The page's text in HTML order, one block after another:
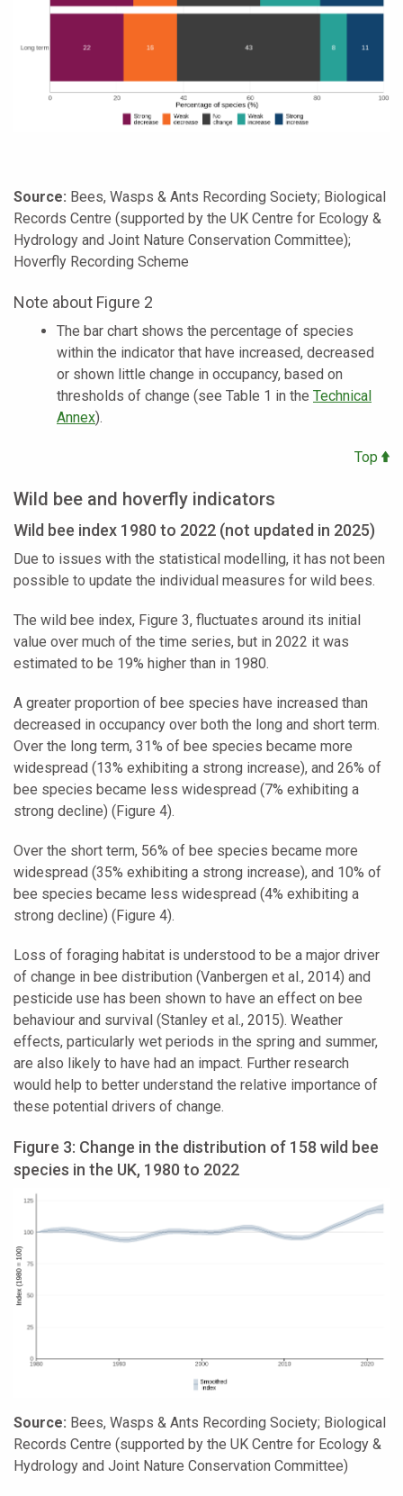
Source: Bees, Wasps & Ants Recording Society; Biological
Records Centre (supported by the UK Centre for Ecology &
Hydrology and Joint Nature Conservation Committee);
Hoverfly Recording Scheme
Note about Figure 2
The bar chart shows the percentage of species
within the indicator that have increased, decreased
or shown little change in occupancy, based on
thresholds of change (see Table 1 in the Technical
Annex).
Top
Wild bee and hoverfly indicators
Wild bee index 1980 to 2022 (not updated in 2025)
Due to issues with the statistical modelling, it has not been
possible to update the individual measures for wild bees.
The wild bee index, Figure 3, fluctuates around its initial
value over much of the time series, but in 2022 it was
estimated to be 19% higher than in 1980.
A greater proportion of bee species have increased than
decreased in occupancy over both the long and short term.
Over the long term, 31% of bee species became more
widespread (13% exhibiting a strong increase), and 26% of
bee species became less widespread (7% exhibiting a
strong decline) (Figure 4).
Over the short term, 56% of bee species became more
widespread (35% exhibiting a strong increase), and 10% of
bee species became less widespread (4% exhibiting a
strong decline) (Figure 4).
Loss of foraging habitat is understood to be a major driver
of change in bee distribution (Vanbergen et al., 2014) and
pesticide use has been shown to have an effect on bee
behaviour and survival (Stanley et al., 2015). Weather
effects, particularly wet periods in the spring and summer,
are also likely to have had an impact. Further research
would help to better understand the relative importance of
these potential drivers of change.
Figure 3: Change in the distribution of 158 wild bee
species in the UK, 1980 to 2022
Source: Bees, Wasps & Ants Recording Society; Biological
Records Centre (supported by the UK Centre for Ecology &
Hydrology and Joint Nature Conservation Committee)